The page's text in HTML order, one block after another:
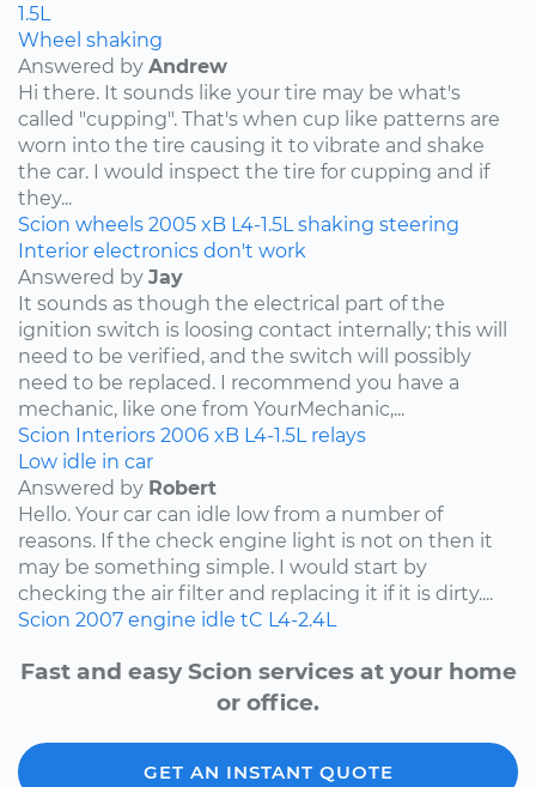
1.5L
Wheel shaking
Answered by Andrew
Hi there. It sounds like your tire may be what's
called "cupping". That's when cup like patterns are
worn into the tire causing it to vibrate and shake
the car. I would inspect the tire for cupping and if
they...
Scion wheels 2005 xB L4-1.5L shaking steering
Interior electronics don't work
Answered by Jay
It sounds as though the electrical part of the
ignition switch is loosing contact internally; this will
need to be verified, and the switch will possibly
need to be replaced. I recommend you have a
mechanic, like one from YourMechanic,...
Scion Interiors 2006 xB L4-1.5L relays
Low idle in car
Answered by Robert
Hello. Your car can idle low from a number of
reasons. If the check engine light is not on then it
may be something simple. I would start by
checking the air filter and replacing it if it is dirty....
Scion 2007 engine idle tC L4-2.4L
Fast and easy Scion services at your home
or office.
GET AN INSTANT QUOTE